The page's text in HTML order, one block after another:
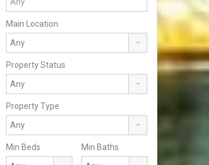
Main Location
Property Status
Property Type
Min Beds Min Baths